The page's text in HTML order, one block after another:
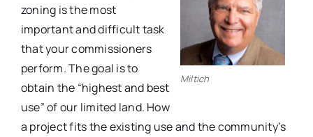
Miltich
zoning is the most
important and difficult task
that your commissioners
perform. The goal is to
obtain the “highest and best
use” of our limited land. How
a project fits the existing use and the community’s